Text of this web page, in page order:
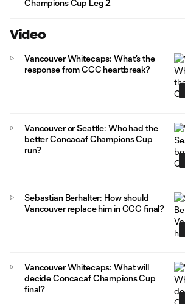
Champions Cup Leg 2
Video
Vancouver Whitecaps: What's the
response from CCC heartbreak?
Vancouver or Seattle: Who had the
better Concacaf Champions Cup
run?
Sebastian Berhalter: How should
Vancouver replace him in CCC final?
Vancouver Whitecaps: What will
decide Concacaf Champions Cup
final?